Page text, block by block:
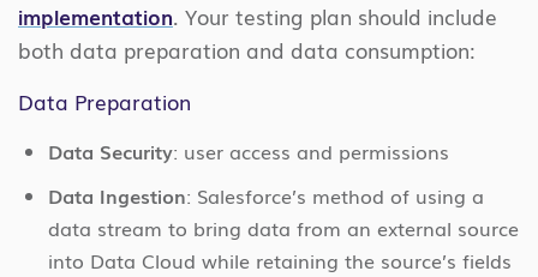
implementation. Your testing plan should include
both data preparation and data consumption:
Data Preparation
Data Security: user access and permissions
Data Ingestion: Salesforce’s method of using a
data stream to bring data from an external source
into Data Cloud while retaining the source’s fields